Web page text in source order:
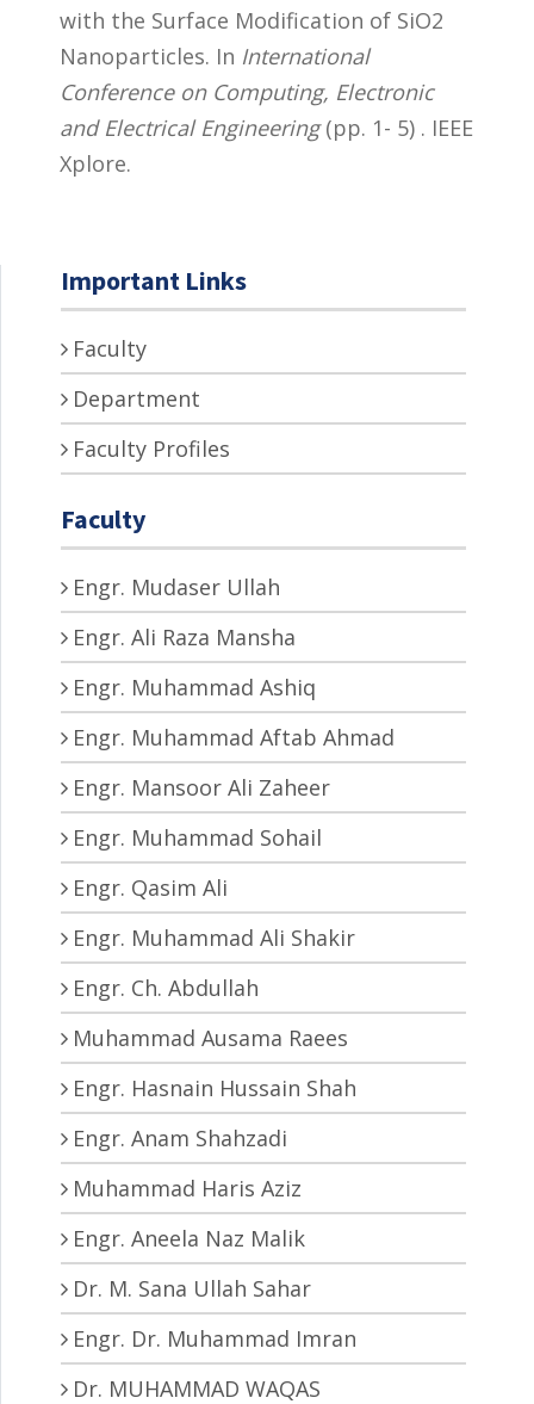
with the Surface Modification of SiO2
Nanoparticles. In International
Conference on Computing, Electronic
and Electrical Engineering (pp. 1- 5) . IEEE
Xplore.
Important Links
Faculty
Department
Faculty Profiles
Faculty
Engr. Mudaser Ullah
Engr. Ali Raza Mansha
Engr. Muhammad Ashiq
Engr. Muhammad Aftab Ahmad
Engr. Mansoor Ali Zaheer
Engr. Muhammad Sohail
Engr. Qasim Ali
Engr. Muhammad Ali Shakir
Engr. Ch. Abdullah
Muhammad Ausama Raees
Engr. Hasnain Hussain Shah
Engr. Anam Shahzadi
Muhammad Haris Aziz
Engr. Aneela Naz Malik
Dr. M. Sana Ullah Sahar
Engr. Dr. Muhammad Imran
Dr. MUHAMMAD WAQAS